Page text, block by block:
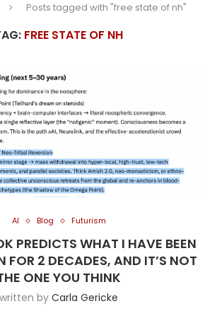
Posts tagged with "free state of nh"
FREE STATE OF NH
AI Blog Futurism
PREDICTS WHAT I HAVE BEEN
FOR 2 DECADES, AND IT’S NOT
ONE YOU THINK
written by Carla Gericke